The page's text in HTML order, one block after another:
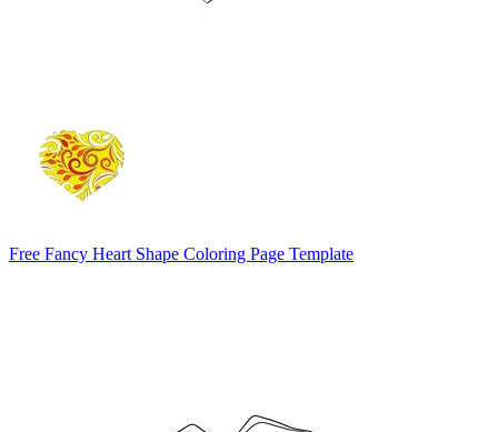
Free Fancy Heart Shape Coloring Page Template